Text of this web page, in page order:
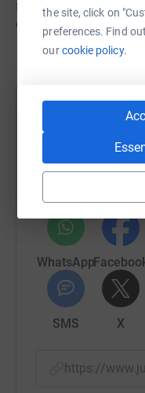
the site, click on
preferences. Find
ourcookie policy.
stage performance
donations to this page
Help
Sharing this
raise up to 5x
WhatsApp
SMS X
https://